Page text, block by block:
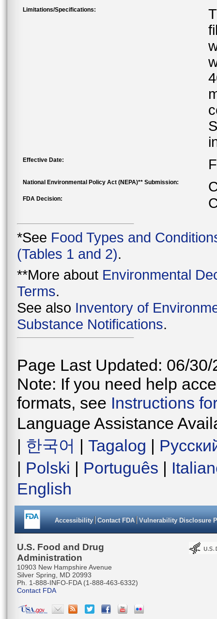
Limitations/Specifications:
Effective Date:
National Environmental Policy Act (NEPA)** Submission:
FDA Decision:
*See Food Types and
(Tables 1 and 2).
**More about Environmental
Terms.
See also Inventory of
Substance Notifications.
Page Last Updated: 06/30/
Note: If you need help
formats, see Instructions
Language Assistance
| 한국어 | Tagalog |
| Polski | Português |
English
Accessibility Contact FDA Vulnerability Disclosure
U.S. Food and Drug
Administration
10903 New Hampshire Avenue
Silver Spring, MD 20993
Ph. 1-888-INFO-FDA (1-888-463-6332)
Contact FDA